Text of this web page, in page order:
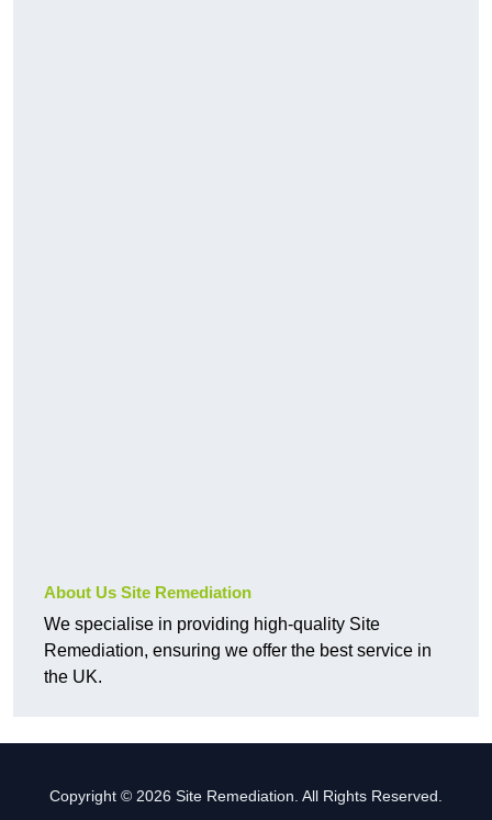
About Us Site Remediation
We specialise in providing high-quality Site
Remediation, ensuring we offer the best service in
the UK.
Copyright © 2026 Site Remediation. All Rights Reserved.